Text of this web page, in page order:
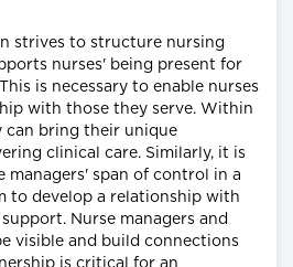
strives to structure nursing
nurses' being present for
is necessary to enable nurses
with those they serve. Within
can bring their unique
clinical care. Similarly, it is
managers' span of control in a
to develop a relationship with
Nurse managers and
visible and build connections